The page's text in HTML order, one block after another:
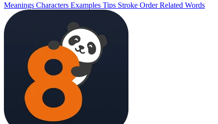
Meanings Characters Examples Tips Stroke OrderRelated Words